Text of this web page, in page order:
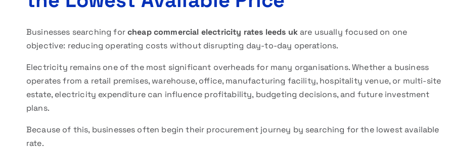
Businesses searching forcheap commercial electricity rates leeds ukare usually focused on one
objective: reducing operating costs without disrupting day-to-day operations.
Electricity remains one of the most significant overheads for many organisations. Whether a business
operates from a retail premises, warehouse, office, manufacturing facility, hospitality venue, or multi-site
estate, electricity expenditure can influence profitability, budgeting decisions, and future investment
plans.
Because of this, businesses often begin their procurement journey by searching for the lowest available
rate.